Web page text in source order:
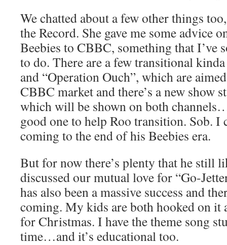
We chatted about a few other things
the Record. She gave me some advice
Beebies to CBBC, something that I’ve
to do. There are a few transitional
and “Operation Ouch”, which are
CBBC market and there’s a new show
which will be shown on both
good one to help Roo transition. Sob. I
coming to the end of his Beebies era.
But for now there’s plenty that he still
discussed our mutual love for “Go-
has also been a massive success and
coming. My kids are both hooked on it
for Christmas. I have the theme song
time…and it’s educational too.